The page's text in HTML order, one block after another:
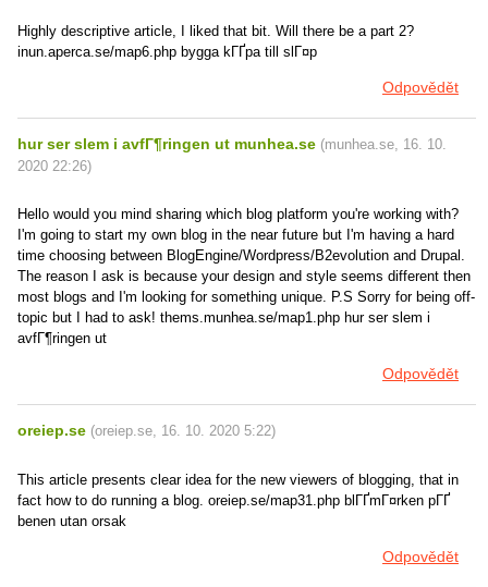
Highly descriptive article, I liked that bit. Will there be a part 2?
inun.aperca.se/map6.php bygga kГҐpa till slГ¤p
Odpovědět
hur ser slem i avfГ¶ringen ut munhea.se (munhea.se, 16. 10.
2020 22:26)
Hello would you mind sharing which blog platform you're working with?
I'm going to start my own blog in the near future but I'm having a hard
time choosing between BlogEngine/Wordpress/B2evolution and Drupal.
The reason I ask is because your design and style seems different then
most blogs and I'm looking for something unique. P.S Sorry for being off-
topic but I had to ask! thems.munhea.se/map1.php hur ser slem i
avfГ¶ringen ut
Odpovědět
oreiep.se (oreiep.se, 16. 10. 2020 5:22)
This article presents clear idea for the new viewers of blogging, that in
fact how to do running a blog. oreiep.se/map31.php blГҐmГ¤rken pГҐ
benen utan orsak
Odpovědět